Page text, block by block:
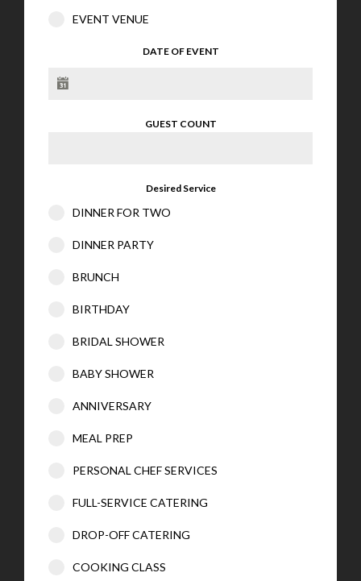
EVENT VENUE
DATE OF EVENT
GUEST COUNT
Desired Service
DINNER FOR TWO
DINNER PARTY
BRUNCH
BIRTHDAY
BRIDAL SHOWER
BABY SHOWER
ANNIVERSARY
MEAL PREP
PERSONAL CHEF SERVICES
FULL-SERVICE CATERING
DROP-OFF CATERING
COOKING CLASS